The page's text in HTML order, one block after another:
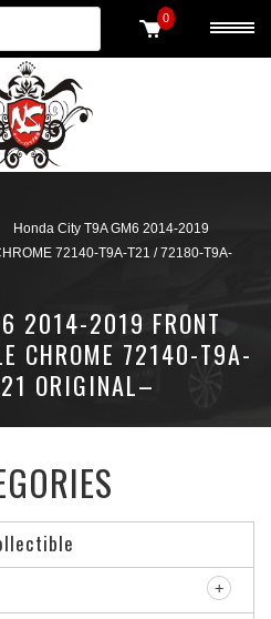
0
Honda City T9A GM6 2014-2019
72140-T9A-T21 / 72180-T9A-
2014-2019 FRONT
CHROME 72140-T9A-
ORIGINAL–